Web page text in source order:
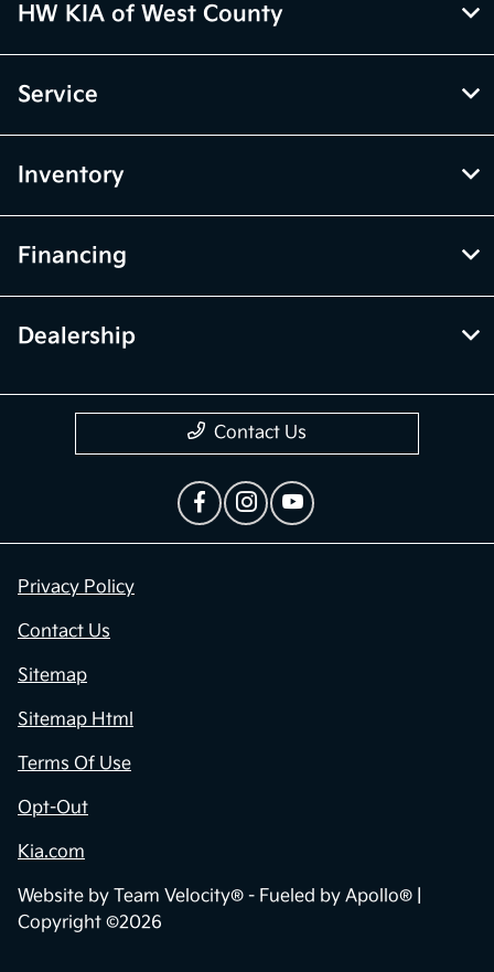
HW KIA of West County
Service
Inventory
Financing
Dealership
Contact Us
Privacy Policy
Contact Us
Sitemap
Sitemap Html
Terms Of Use
Opt-Out
Kia.com
Website by Team Velocity® - Fueled by Apollo® |
Copyright ©2026